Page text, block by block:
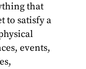
that
to satisfy a
events,